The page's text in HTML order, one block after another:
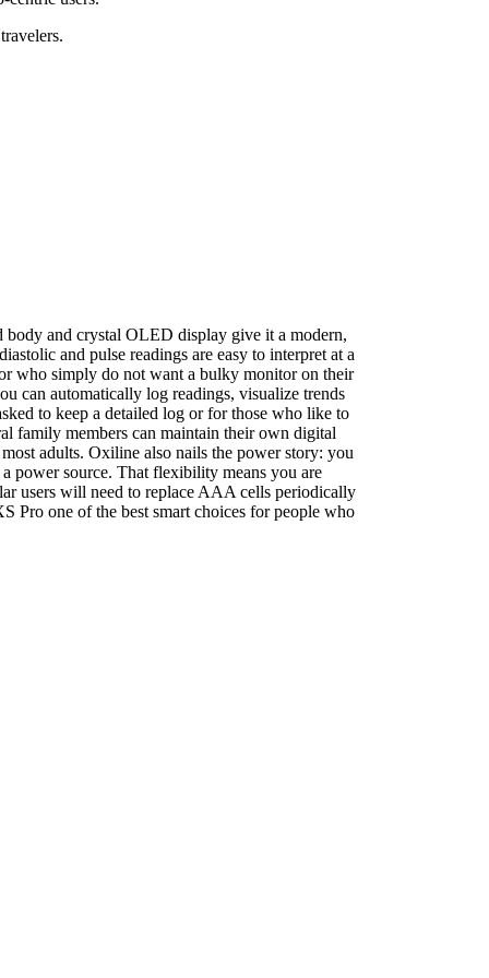
body and crystal OLED display give it a modern,
and pulse readings are easy to interpret at a
who simply do not want a bulky monitor on their
can automatically log readings, visualize trends
to keep a detailed log or for those who like to
family members can maintain their own digital
adults. Oxiline also nails the power story: you
power source. That flexibility means you are
users will need to replace AAA cells periodically
Pro one of the best smart choices for people who